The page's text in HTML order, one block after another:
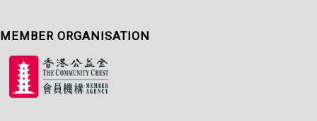
MEMBER ORGANISATION